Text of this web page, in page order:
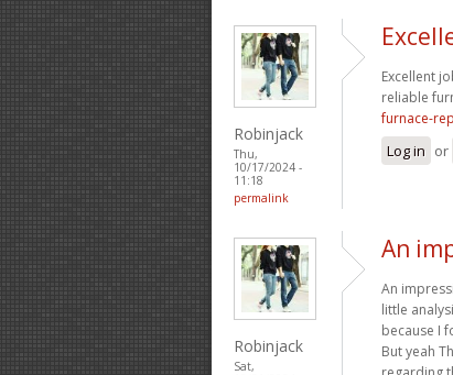
Robinjack
Thu,
10/17/2024 -
11:18
permalink
Excellent
reliable
furnace-
Log in or
Robinjack
Sat,
An
An
little
because I
But yeah